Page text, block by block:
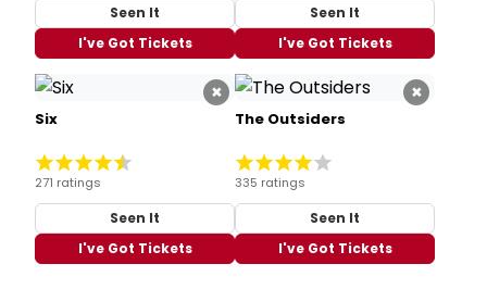
Seen It
I've Got Tickets
Seen It
I've Got Tickets
×
Six
271 ratings
Seen It
I've Got Tickets
×
The Outsiders
335 ratings
Seen It
I've Got Tickets